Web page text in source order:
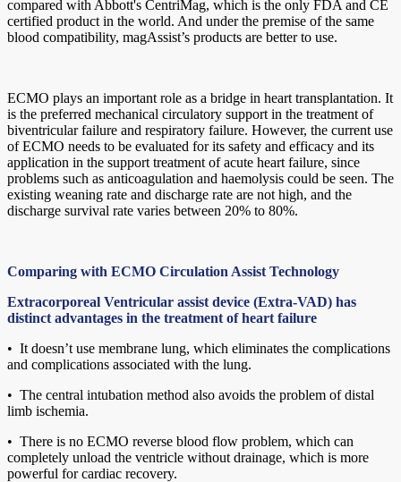
compared with Abbott's CentriMag, which is the only FDA and CE
certified product in the world. And under the premise of the same
blood compatibility, magAssist’s products are better to use.
ECMO plays an important role as a bridge in heart transplantation. It
is the preferred mechanical circulatory support in the treatment of
biventricular failure and respiratory failure. However, the current use
of ECMO needs to be evaluated for its safety and efficacy and its
application in the support treatment of acute heart failure, since
problems such as anticoagulation and haemolysis could be seen. The
existing weaning rate and discharge rate are not high, and the
discharge survival rate varies between 20% to 80%.
Comparing with ECMO Circulation Assist Technology
Extracorporeal Ventricular assist device (Extra-VAD) has
distinct advantages in the treatment of heart failure
• It doesn’t use membrane lung, which eliminates the complications
and complications associated with the lung.
• The central intubation method also avoids the problem of distal
limb ischemia.
• There is no ECMO reverse blood flow problem, which can
completely unload the ventricle without drainage, which is more
powerful for cardiac recovery.